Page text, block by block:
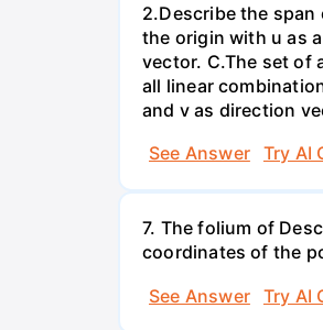
2.Describe the
the origin with u as
vector. C.The set of
all linear
and v as direction
See Answer
Try AI
7. The folium of
coordinates of the
See Answer
Try AI